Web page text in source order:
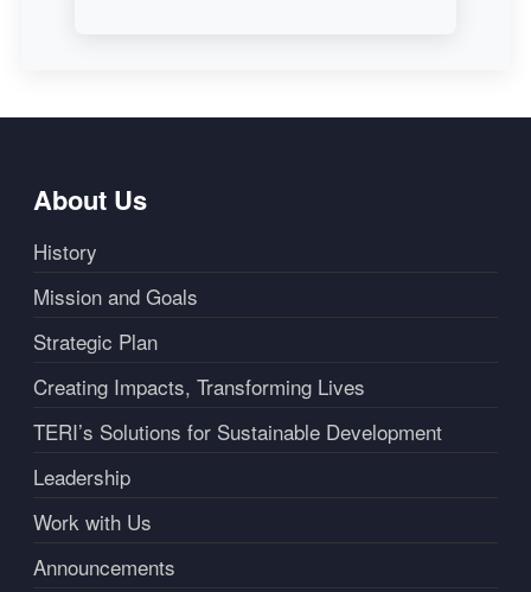
About Us
History
Mission and Goals
Strategic Plan
Creating Impacts, Transforming Lives
TERI’s Solutions for Sustainable Development
Leadership
Work with Us
Announcements